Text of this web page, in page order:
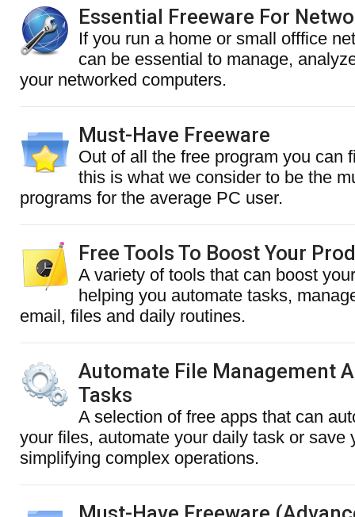
Essential Freeware For
If you run a home or small offfice
can be essential to manage,
your networked computers.
Must-Have Freeware
Out of all the free program you can
this is what we consider to be the
programs for the average PC user.
Free Tools To Boost Your
A variety of tools that can boost
helping you automate tasks,
email, files and daily routines.
Automate File Management
Tasks
A selection of free apps that can
your files, automate your daily task or save
simplifying complex operations.